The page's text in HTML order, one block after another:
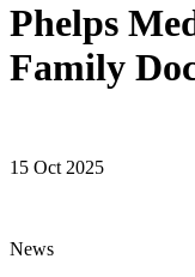
Phelps
Family
15 Oct 2025
News